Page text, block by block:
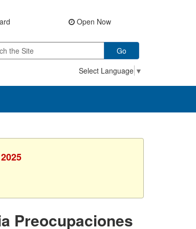
Open Now
Go
Select Language ▼
Preocupaciones